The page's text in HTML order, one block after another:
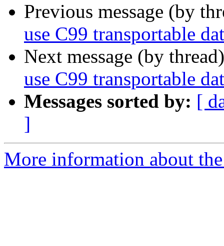
Previous message (by
use C99 transportable
Next message (by
use C99 transportable
Messages sorted by: [
]
More information about